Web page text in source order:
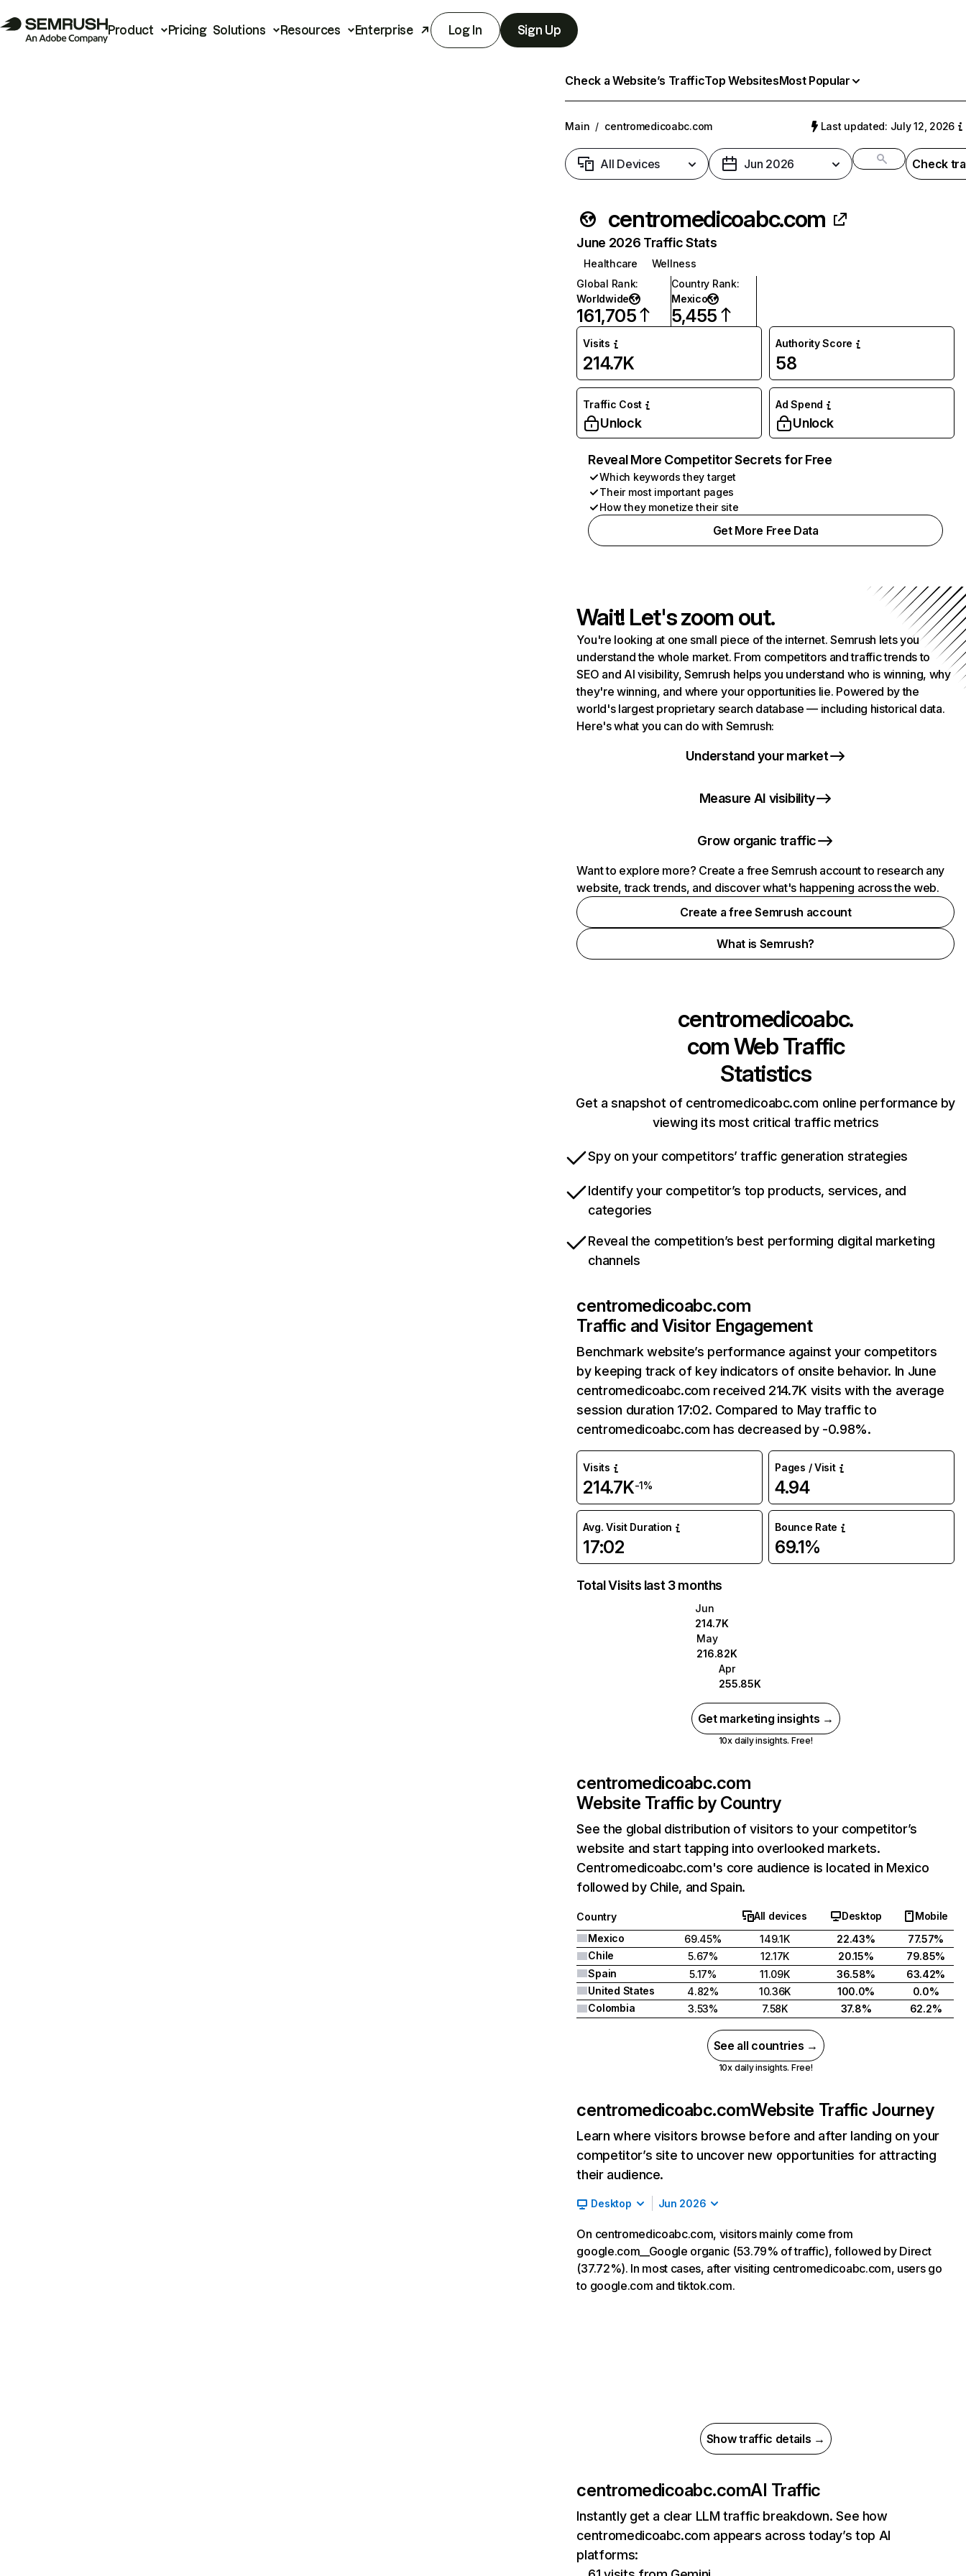
Product Pricing Solutions Resources Enterprise Log In Sign Up
Check a Website’s TrafficTop WebsitesMost Popular
Main / centromedicoabc.com Last updated: July 12, 2026
All Devices Jun 2026 Check
centromedicoabc.com
June 2026 Traffic Stats
Healthcare
Wellness
Global Rank:
Worldwide
161,705
Country Rank:
Mexico
5,455
Visits
214.7K
Authority Score
58
Traffic Cost
Unlock
Ad Spend
Unlock
Reveal More Competitor Secrets for Free
Which keywords they target
Their most important pages
How they monetize their site
Get More Free Data
Wait! Let's zoom out.
You're looking at one small piece of the internet. Semrush lets you
understand the whole market. From competitors and traffic trends to
SEO and AI visibility, Semrush helps you understand who is winning, why
they're winning, and where your opportunities lie. Powered by the
world's largest proprietary search database — including historical data.
Here's what you can do with Semrush:
Understand your market
Measure AI visibility
Grow organic traffic
Want to explore more? Create a free Semrush account to research any
website, track trends, and discover what's happening across the web.
Create a free Semrush account
What is Semrush?
centromedicoabc.
comWeb Traffic
Statistics
Get a snapshot of centromedicoabc.com online performance by
viewing its most critical traffic metrics
Spy on your competitors’ traffic generation strategies
Identify your competitor’s top products, services, and
categories
Reveal the competition’s best performing digital marketing
channels
centromedicoabc.com
Traffic and Visitor Engagement
Benchmark website’s performance against your competitors
by keeping track of key indicators of onsite behavior. In June
centromedicoabc.com received 214.7K visits with the average
session duration 17:02. Compared to May traffic to
centromedicoabc.com has decreased by -0.98%.
Visits
214.7K-1%
Pages / Visit
4.94
Avg. Visit Duration
17:02
Bounce Rate
69.1%
Total Visits last 3 months
Jun
214.7K
May
216.82K
Apr
255.85K
Get marketing insights →
10x daily insights. Free!
centromedicoabc.com
Website Traffic by Country
See the global distribution of visitors to your competitor’s
website and start tapping into overlooked markets.
Centromedicoabc.com's core audience is located in Mexico
followed by Chile, and Spain.
Country All devices Desktop
Mobile
Mexico
69.45% 149.1K 22.43%
77.57%
Chile
5.67% 12.17K 20.15%
79.85%
Spain
5.17% 11.09K 36.58%
63.42%
United States
4.82% 10.36K 100.0%
0.0%
Colombia
3.53% 7.58K 37.8% 62.2%
See all countries →
10x daily insights. Free!
centromedicoabc.comWebsite Traffic Journey
Learn where visitors browse before and after landing on your
competitor’s site to uncover new opportunities for attracting
their audience.
Desktop Jun 2026
On centromedicoabc.com, visitors mainly come from
google.com__Google organic (53.79% of traffic), followed by Direct
(37.72%). In most cases, after visiting centromedicoabc.com, users go
to google.com and tiktok.com.
Show traffic details →
centromedicoabc.comAI Traffic
Instantly get a clear LLM traffic breakdown. See how
centromedicoabc.com appears across today’s top AI
platforms: